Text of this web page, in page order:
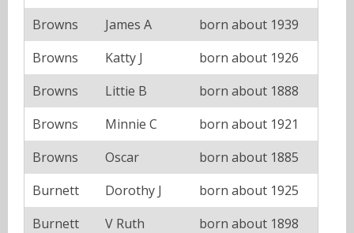
Browns James A
born about 1939
Browns
Katty J
born about 1926
Browns
Littie B
born about 1888
Browns
Minnie C
born about 1921
Browns
Oscar
born about 1885
Burnett
Dorothy J
born about 1925
Burnett
V Ruth born about 1898